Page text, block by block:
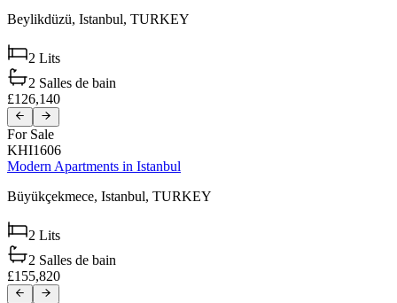
Beylikdüzü, Istanbul, TURKEY
2 Lits
2 Salles de bain
£126,140
For Sale
KHI1606
Modern Apartments in Istanbul
Büyükçekmece, Istanbul, TURKEY
2 Lits
2 Salles de bain
£155,820